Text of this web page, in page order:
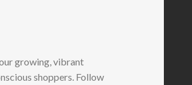
growing, vibrant
shoppers. Follow